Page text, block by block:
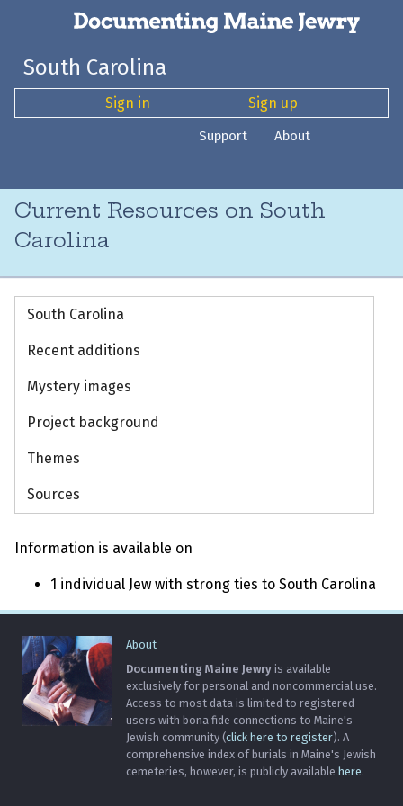
South Carolina
Sign in Sign up
Support About
Current Resources on South
Carolina
South Carolina
Recent additions
Mystery images
Project background
Themes
Sources
Information is available on
1 individual Jew with strong ties to South Carolina
About
Documenting Maine Jewry is available
exclusively for personal and noncommercial use.
Access to most data is limited to registered
users with bona fide connections to Maine's
Jewish community (click here to register). A
comprehensive index of burials in Maine's Jewish
cemeteries, however, is publicly available here.